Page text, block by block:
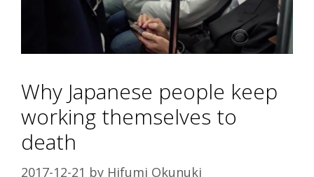
Why Japanese people keep
working themselves to
death
2017-12-21 by Hifumi Okunuki